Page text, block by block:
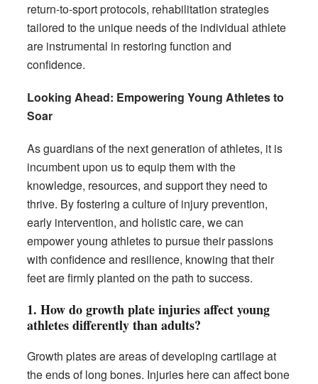
return-to-sport protocols, rehabilitation strategies
tailored to the unique needs of the individual athlete
are instrumental in restoring function and
confidence.
Looking Ahead: Empowering Young Athletes to
Soar
As guardians of the next generation of athletes, it is
incumbent upon us to equip them with the
knowledge, resources, and support they need to
thrive. By fostering a culture of injury prevention,
early intervention, and holistic care, we can
empower young athletes to pursue their passions
with confidence and resilience, knowing that their
feet are firmly planted on the path to success.
1.How do growth plate injuries affect young
athletes differently than adults?
Growth plates are areas of developing cartilage at
the ends of long bones. Injuries here can affect bone